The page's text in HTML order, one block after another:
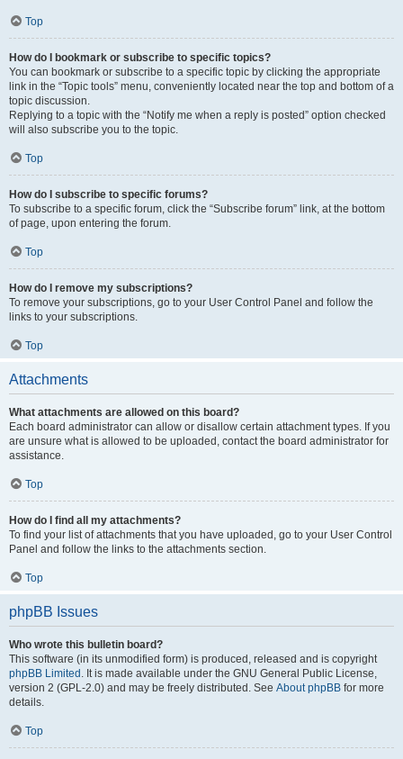
Top
How do I bookmark or subscribe to specific topics?
You can bookmark or subscribe to a specific topic by clicking the appropriate
link in the “Topic tools” menu, conveniently located near the top and bottom of a
topic discussion.
Replying to a topic with the “Notify me when a reply is posted” option checked
will also subscribe you to the topic.
Top
How do I subscribe to specific forums?
To subscribe to a specific forum, click the “Subscribe forum” link, at the bottom
of page, upon entering the forum.
Top
How do I remove my subscriptions?
To remove your subscriptions, go to your User Control Panel and follow the
links to your subscriptions.
Top
Attachments
What attachments are allowed on this board?
Each board administrator can allow or disallow certain attachment types. If you
are unsure what is allowed to be uploaded, contact the board administrator for
assistance.
Top
How do I find all my attachments?
To find your list of attachments that you have uploaded, go to your User Control
Panel and follow the links to the attachments section.
Top
phpBB Issues
Who wrote this bulletin board?
This software (in its unmodified form) is produced, released and is copyright
phpBB Limited . It is made available under the GNU General Public License,
version 2 (GPL-2.0) and may be freely distributed. See About phpBB for more
details.
Top